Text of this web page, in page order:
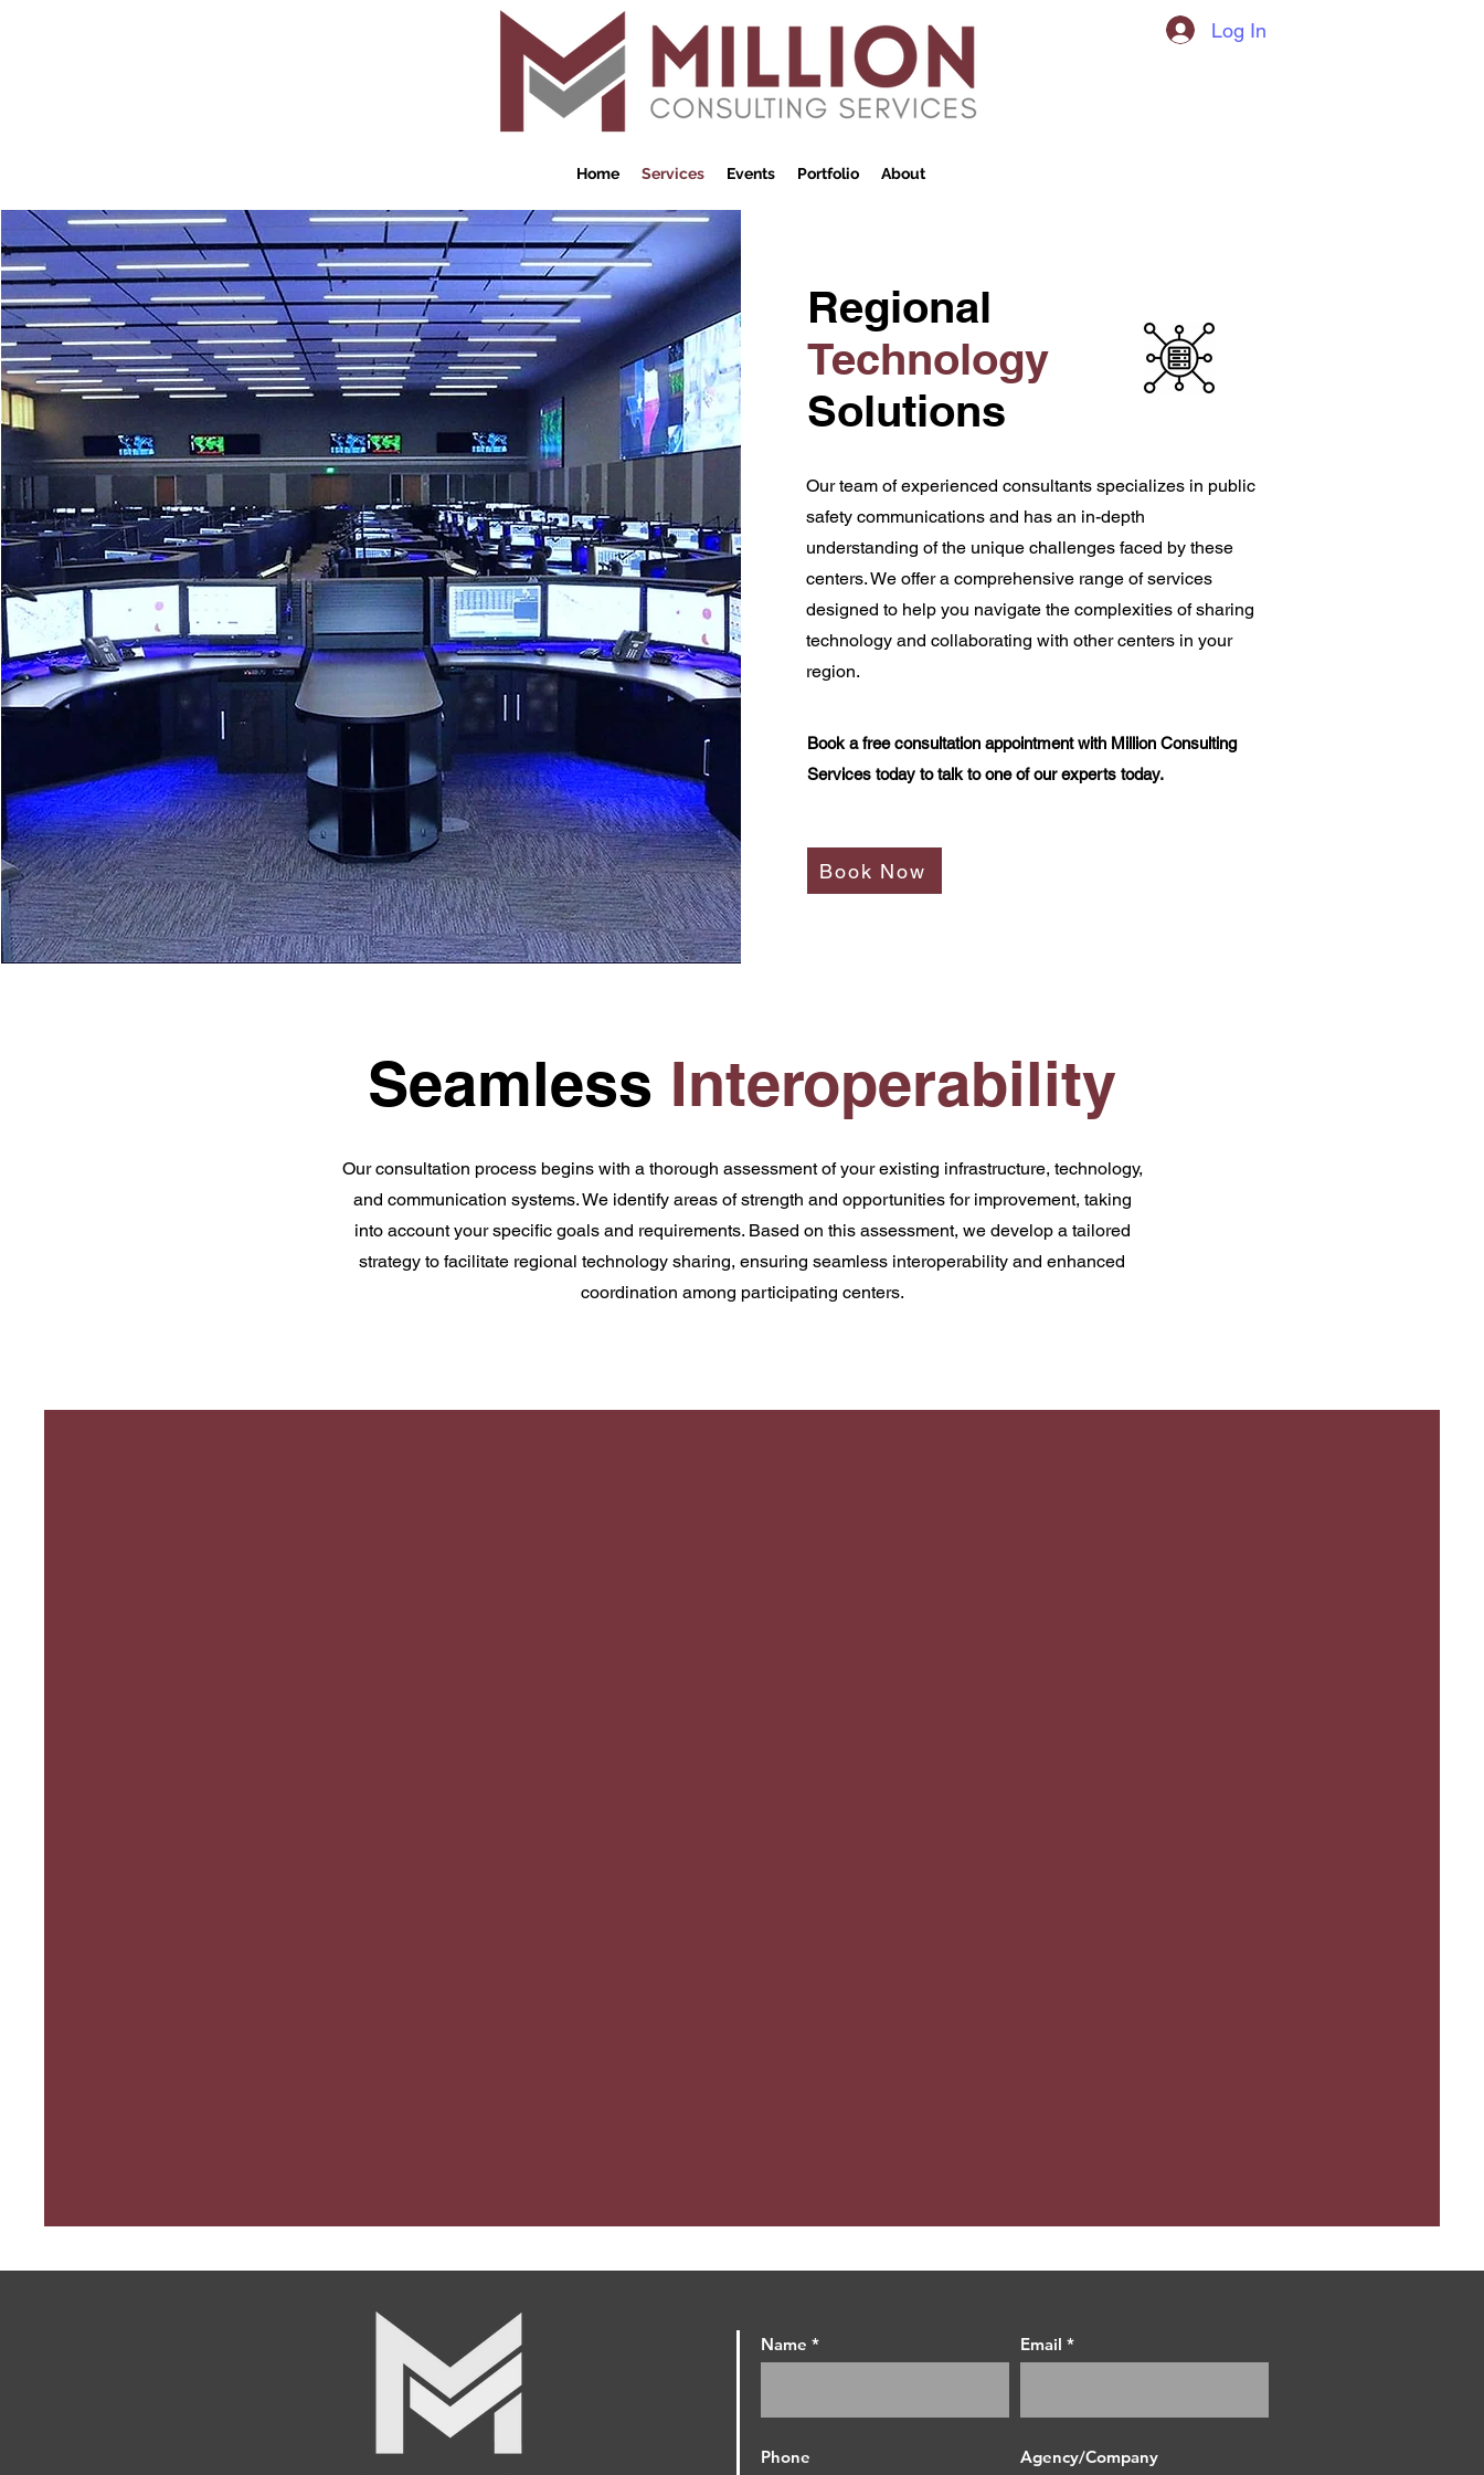
Log In
Home Services Events Portfolio About
Regional
Technology
Solutions
Our team of experienced consultants specializes in public
safety communications and has an in-depth
understanding of the unique challenges faced by these
centers. We offer a comprehensive range of services
designed to help you navigate the complexities of sharing
technology and collaborating with other centers in your
region.
Book a free consultation appointment with Million Consulting
Services today to talk to one of our experts today.
Book Now
Seamless Interoperability
Our consultation process begins with a thorough assessment of your existing infrastructure, technology,
and communication systems. We identify areas of strength and opportunities for improvement, taking
into account your specific goals and requirements. Based on this assessment, we develop a tailored
strategy to facilitate regional technology sharing, ensuring seamless interoperability and enhanced
coordination among participating centers.
Name Email
Phone Agency/Company